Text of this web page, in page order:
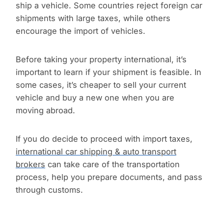
ship a vehicle. Some countries reject foreign car
shipments with large taxes, while others
encourage the import of vehicles.
Before taking your property international, it’s
important to learn if your shipment is feasible. In
some cases, it’s cheaper to sell your current
vehicle and buy a new one when you are
moving abroad.
If you do decide to proceed with import taxes,
international car shipping & auto transport
brokers can take care of the transportation
process, help you prepare documents, and pass
through customs.